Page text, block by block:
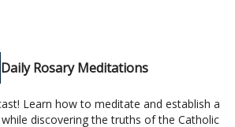
Daily Rosary Meditations
Learn how to meditate and establish a
discovering the truths of the Catholic